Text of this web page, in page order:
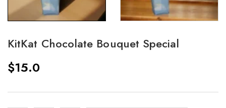
KitKat Chocolate Bouquet Special
$15.0